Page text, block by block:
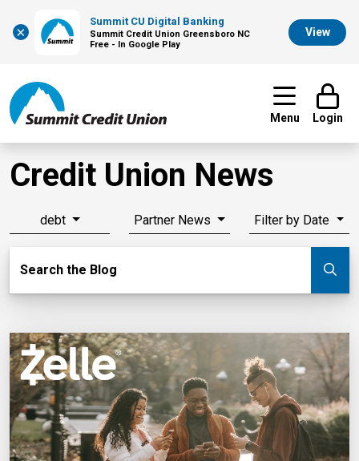
×
Summit CU Digital Banking
Summit Credit Union Greensboro NC
Free - In Google Play
View
Menu Login
Credit Union News
debt Partner News Filter by Date
Search the Blog